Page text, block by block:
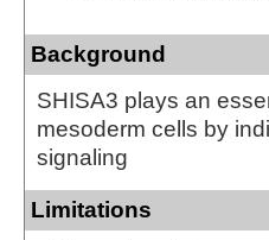
Background
SHISA3 plays an
mesoderm cells by
signaling
Limitations